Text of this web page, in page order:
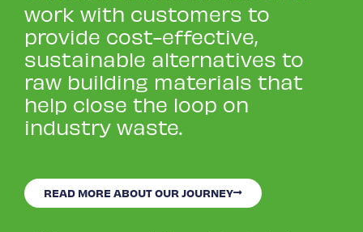
work with customers to
provide cost-effective,
sustainable alternatives to
raw building materials that
help close the loop on
industry waste.
READ MORE ABOUT OUR JOURNEY